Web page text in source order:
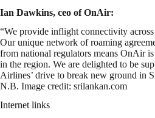
Ian Dawkins, ceo of OnAir:
“We provide inflight connectivity
Our unique network of roaming
from national regulators means OnAir
in the region. We are delighted to be
Airlines’ drive to break new ground in
N.B. Image credit: srilankan.com
Internet links